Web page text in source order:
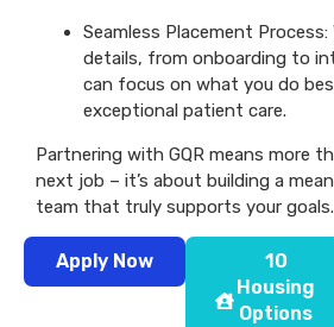
Seamless Placement Process:
details, from onboarding to
can focus on what you do
exceptional patient care.
Partnering with GQR means more
next job – it’s about building a
team that truly supports your goals.
Apply Now
10
Housing
Options